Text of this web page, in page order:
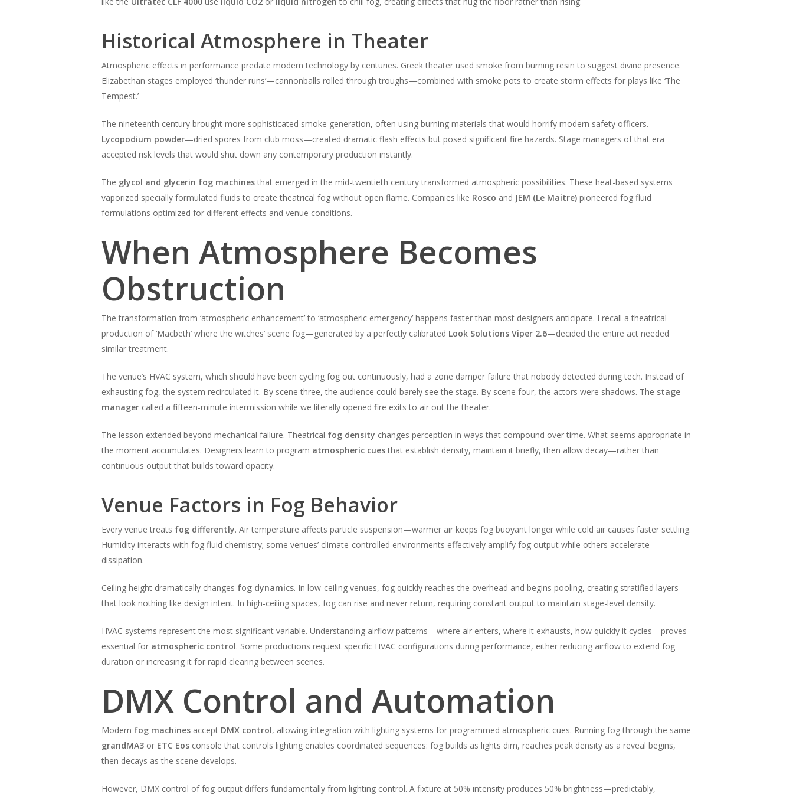
Historical Atmosphere in Theater
Atmospheric effects in performance predate modern technology by centuries. Greek theater used smoke from burning resin to suggest divine presence.
Elizabethan stages employed ‘thunder runs’—cannonballs rolled through troughs—combined with smoke pots to create storm effects for plays like ‘The
Tempest.’
The nineteenth century brought more sophisticated smoke generation, often using burning materials that would horrify modern safety officers.
Lycopodium powder—dried spores from club moss—created dramatic flash effects but posed significant fire hazards. Stage managers of that era
accepted risk levels that would shut down any contemporary production instantly.
The glycol and glycerin fog machinesthat emerged in the mid-twentieth century transformed atmospheric possibilities. These heat-based systems
vaporized specially formulated fluids to create theatrical fog without open flame. Companies like Rosco and JEM (Le Maitre) pioneered fog fluid
formulations optimized for different effects and venue conditions.
When Atmosphere Becomes
Obstruction
The transformation from ‘atmospheric enhancement’ to ‘atmospheric emergency’ happens faster than most designers anticipate. I recall a theatrical
production of ‘Macbeth’ where the witches’ scene fog—generated by a perfectly calibrated Look Solutions Viper 2.6—decided the entire act needed
similar treatment.
The venue’s HVAC system, which should have been cycling fog out continuously, had a zone damper failure that nobody detected during tech. Instead of
exhausting fog, the system recirculated it. By scene three, the audience could barely see the stage. By scene four, the actors were shadows. The stage
manager called a fifteen-minute intermission while we literally opened fire exits to air out the theater.
The lesson extended beyond mechanical failure. Theatrical fog density changes perception in ways that compound over time. What seems appropriate in
the moment accumulates. Designers learn to program atmospheric cuesthat establish density, maintain it briefly, then allow decay—rather than
continuous output that builds toward opacity.
Venue Factors in Fog Behavior
Every venue treats fog differently. Air temperature affects particle suspension—warmer air keeps fog buoyant longer while cold air causes faster settling.
Humidity interacts with fog fluid chemistry; some venues’ climate-controlled environments effectively amplify fog output while others accelerate
dissipation.
Ceiling height dramatically changes fog dynamics. In low-ceiling venues, fog quickly reaches the overhead and begins pooling, creating stratified layers
that look nothing like design intent. In high-ceiling spaces, fog can rise and never return, requiring constant output to maintain stage-level density.
HVAC systems represent the most significant variable. Understanding airflow patterns—where air enters, where it exhausts, how quickly it cycles—proves
essential for atmospheric control. Some productions request specific HVAC configurations during performance, either reducing airflow to extend fog
duration or increasing it for rapid clearing between scenes.
DMX Control and Automation
Modern fog machines accept DMX control, allowing integration with lighting systems for programmed atmospheric cues. Running fog through the same
grandMA3 or ETC Eos console that controls lighting enables coordinated sequences: fog builds as lights dim, reaches peak density as a reveal begins,
then decays as the scene develops.
However, DMX control of fog output differs fundamentally from lighting control. A fixture at 50% intensity produces 50% brightness—predictably,